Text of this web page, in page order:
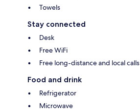
Towels
Stay connected
Desk
Free WiFi
Free long-distance and local calls
Food and drink
Refrigerator
Microwave